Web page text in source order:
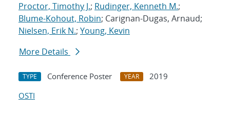
Proctor, Timothy J.; Rudinger, Kenneth M.;
Blume-Kohout, Robin; Carignan-Dugas, Arnaud;
Nielsen, Erik N.; Young, Kevin
More Details
TYPE Conference Poster YEAR
2019
OSTI